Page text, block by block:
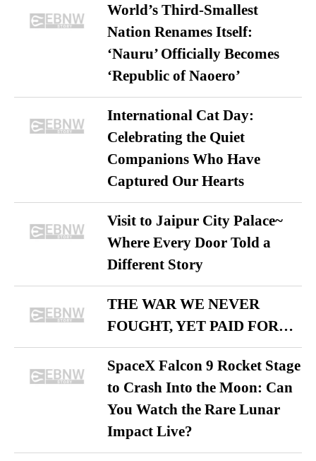
World’s Third-Smallest
Nation Renames Itself:
‘Nauru’ Officially Becomes
‘Republic of Naoero’
International Cat Day:
Celebrating the Quiet
Companions Who Have
Captured Our Hearts
Visit to Jaipur City Palace~
Where Every Door Told a
Different Story
THE WAR WE NEVER
FOUGHT, YET PAID FOR…
SpaceX Falcon 9 Rocket Stage
to Crash Into the Moon: Can
You Watch the Rare Lunar
Impact Live?